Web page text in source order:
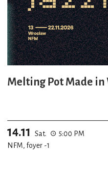
Melting Pot Made in
14.11 Sat.
5:00 PM
NFM, foyer -1